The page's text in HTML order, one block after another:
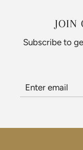
JOIN
Subscribe to